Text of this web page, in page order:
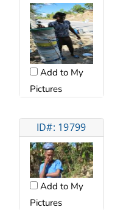
Add to My
Pictures
ID#: 19799
Add to My
Pictures